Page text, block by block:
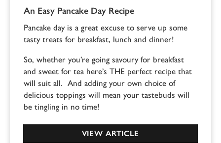
An Easy Pancake Day Recipe
Pancake day is a great excuse to serve up some
tasty treats for breakfast, lunch and dinner!
So, whether you’re going savoury for breakfast
and sweet for tea here’s THE perfect recipe that
will suit all. And adding your own choice of
delicious toppings will mean your tastebuds will
be tingling in no time!
VIEW ARTICLE